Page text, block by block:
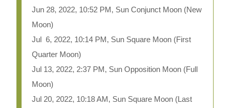
Jun 28, 2022, 10:52 PM, Sun Conjunct Moon (New
Moon)
Jul 6, 2022, 10:14 PM, Sun Square Moon (First
Quarter Moon)
Jul 13, 2022, 2:37 PM, Sun Opposition Moon (Full
Moon)
Jul 20, 2022, 10:18 AM, Sun Square Moon (Last